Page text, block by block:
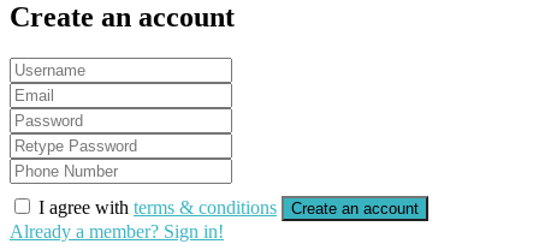
Create an account
I agree with terms & conditions Create an account
Already a member? Sign in!